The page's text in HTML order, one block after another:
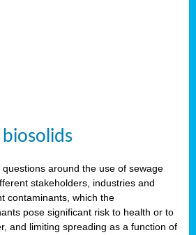
around the use of sewage
stakeholders, industries and
contaminants, which the
pose significant risk to health or to
and limiting spreading as a function of